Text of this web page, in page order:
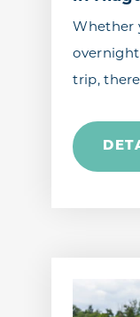
Whether
trip,